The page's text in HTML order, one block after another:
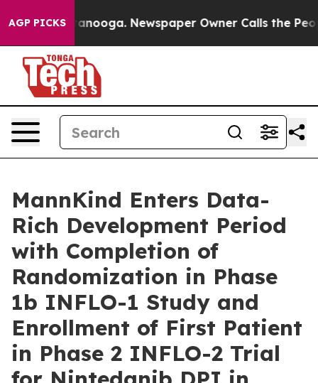
AGP PICKS
Chattanooga. Newspaper Owner Calls the People
MannKind Enters Data-
Rich Development Period
with Completion of
Randomization in Phase
1b INFLO-1 Study and
Enrollment of First Patient
in Phase 2 INFLO-2 Trial